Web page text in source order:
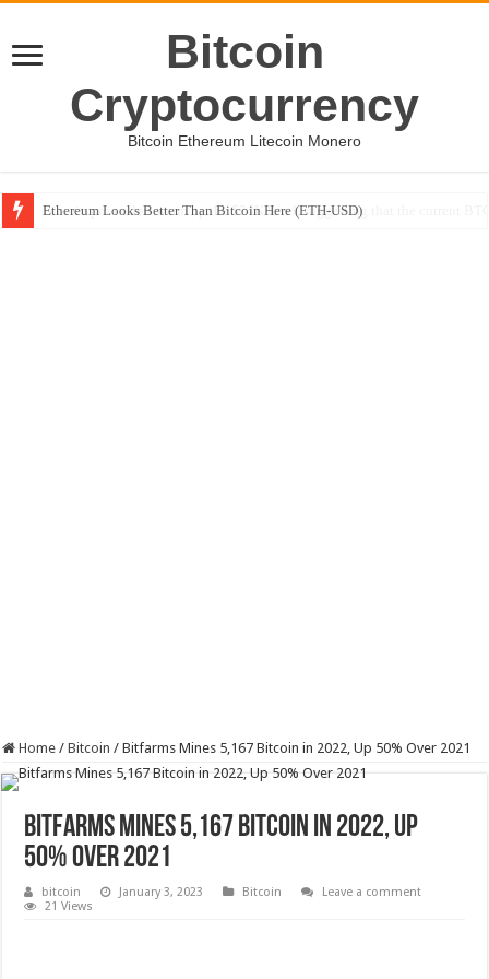
Bitcoin
Cryptocurrency
Bitcoin Ethereum Litecoin Monero
Ethereum Looks Better Than Bitcoin Here (ETH-USD)
Home / Bitcoin / Bitfarms Mines 5,167 Bitcoin in 2022, Up 50% Over 2021
Bitfarms Mines 5,167 Bitcoin in 2022, Up
50% Over 2021
bitcoin January 3, 2023 Bitcoin
Leave a comment
21 Views